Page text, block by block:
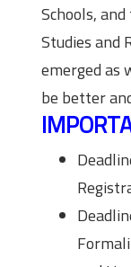
Schools,
Studies and
emerged as
be better